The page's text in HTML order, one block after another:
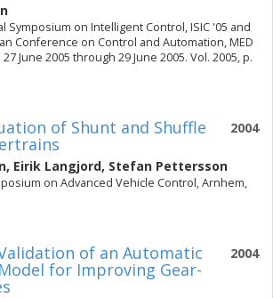
Symposium on Intelligent Control, ISIC '05 and
Conference on Control and Automation, MED
June 2005 through 29 June 2005. Vol. 2005, p.
2004
of Shunt and Shuffle
, Eirik Langjord, Stefan Pettersson
on Advanced Vehicle Control, Arnhem,
2004
of an Automatic
for Improving Gear-